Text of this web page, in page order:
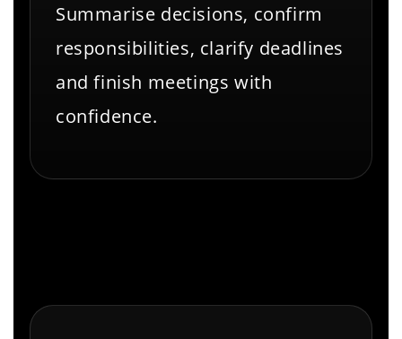
Summarise decisions, confirm
responsibilities, clarify deadlines
and finish meetings with
confidence.